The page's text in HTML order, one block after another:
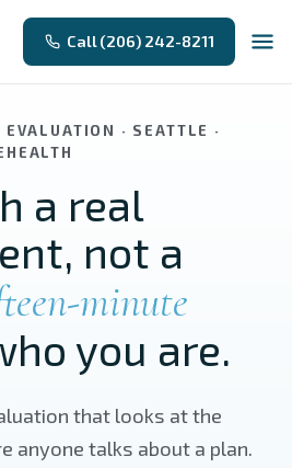
Call (206) 242-8211
· SEATTLE ·
a real
not a
minute
you are.
that looks at the
anyone talks about a plan.